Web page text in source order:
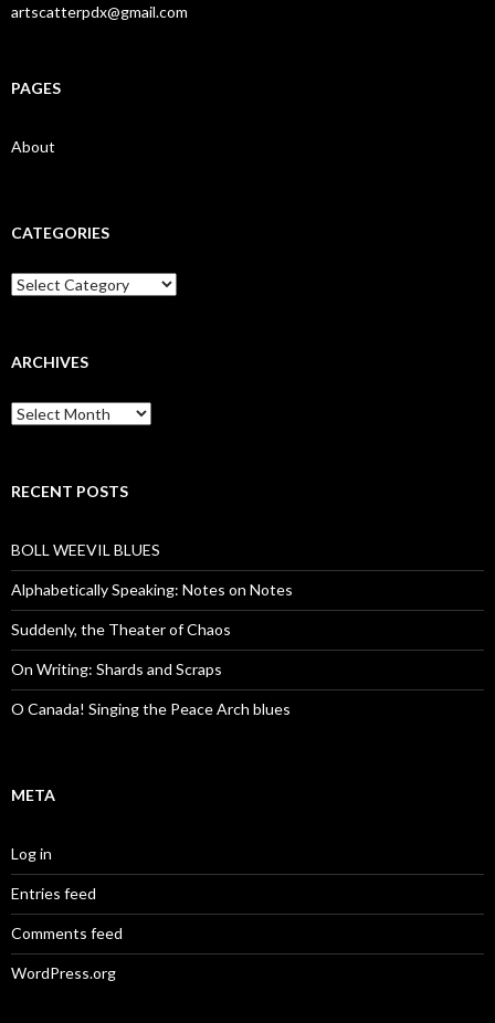
artscatterpdx@gmail.com
PAGES
About
CATEGORIES
Categories
ARCHIVES
Archives
RECENT POSTS
BOLL WEEVIL BLUES
Alphabetically Speaking: Notes on Notes
Suddenly, the Theater of Chaos
On Writing: Shards and Scraps
O Canada! Singing the Peace Arch blues
META
Log in
Entries feed
Comments feed
WordPress.org